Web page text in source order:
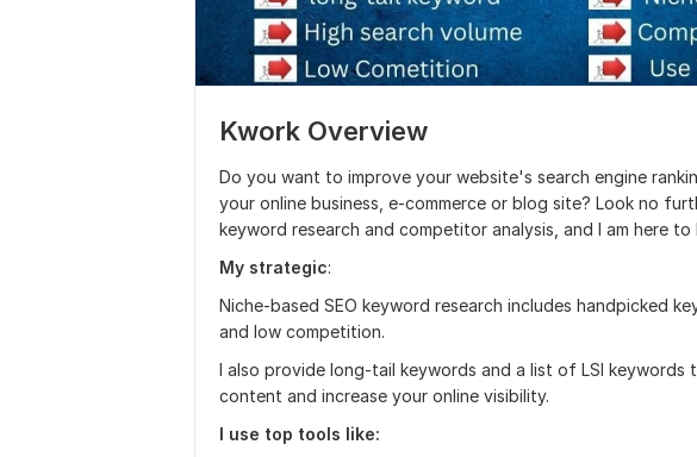
Kwork Overview
Do you want to improve your website's search engine
your online business, e-commerce or blog site? Look no
keyword research and competitor analysis, and I am here
My strategic:
Niche-based SEO keyword research includes handpicked
and low competition.
I also provide long-tail keywords and a list of LSI keywords
content and increase your online visibility.
I use top tools like: